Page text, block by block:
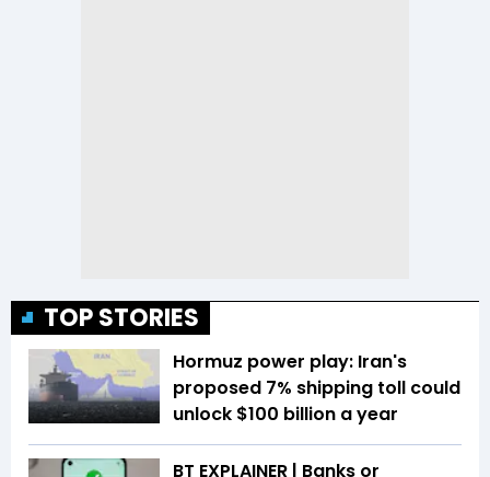
TOP STORIES
Hormuz power play: Iran's
proposed 7% shipping toll could
unlock $100 billion a year
BT EXPLAINER | Banks or